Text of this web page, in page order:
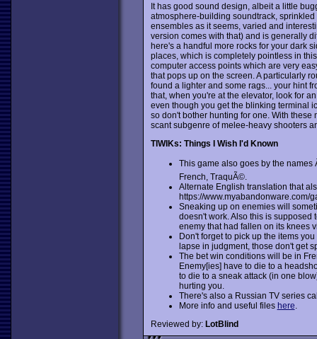
It has good sound design, albeit a little
atmosphere-building soundtrack,
ensembles as it seems, varied and
version comes with that) and is generally
here's a handful more rocks for your dark
places, which is completely pointless in
computer access points which are very
that pops up on the screen. A particularly
found a lighter and some rags... your hint
that, when you're at the elevator, look for
even though you get the blinking terminal
so don't bother hunting for one. With
scant subgenre of melee-heavy shooters
TIWIKs: Things I Wish I'd Known
This game also goes by the
French, TraquÃ©.
Alternate English translation that
https://www.myabandonware.com/
Sneaking up on enemies will
doesn't work. Also this is supposed
enemy that had fallen on its knees
Don't forget to pick up the items
lapse in judgment, those don't get
The bet win conditions will be in
Enemy[ies] have to die to a
to die to a sneak attack (in one
hurting you.
There's also a Russian TV series
More info and useful files here
Reviewed by: LotBlind